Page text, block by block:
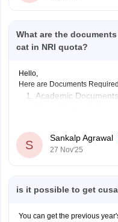
What are the
cat in NRI quota?
Hello,
Here are Documents
Academic
Other Supporting
Proof of residence
Hope it helps.
S
Sankalp Agrawal
27 Nov'25
is it possible to get
You can get the previous